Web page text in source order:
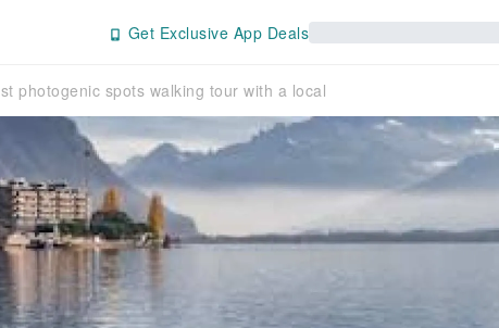
Get Exclusive App Deals
photogenic spots walking tour with a local